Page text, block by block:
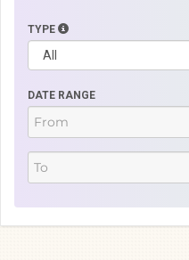
TYPE
DATE RANGE